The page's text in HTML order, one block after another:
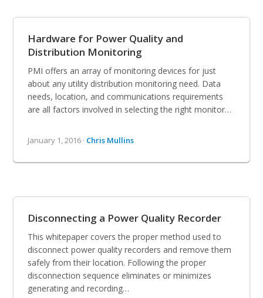
Hardware for Power Quality and
Distribution Monitoring
PMI offers an array of monitoring devices for just
about any utility distribution monitoring need. Data
needs, location, and communications requirements
are all factors involved in selecting the right monitor…
January 1, 2016 · Chris Mullins
Disconnecting a Power Quality Recorder
This whitepaper covers the proper method used to
disconnect power quality recorders and remove them
safely from their location. Following the proper
disconnection sequence eliminates or minimizes
generating and recording…